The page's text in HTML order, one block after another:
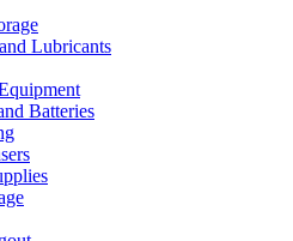
Lubricants
Batteries